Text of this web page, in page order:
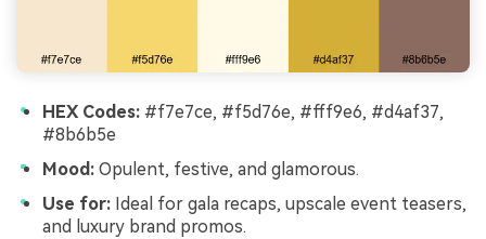
HEX Codes: #f7e7ce, #f5d76e, #fff9e6, #d4af37,
#8b6b5e
Mood: Opulent, festive, and glamorous.
Use for: Ideal for gala recaps, upscale event teasers,
and luxury brand promos.